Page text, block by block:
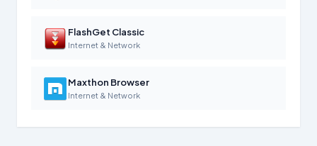
FlashGet Classic
Internet & Network
Maxthon Browser
Internet & Network